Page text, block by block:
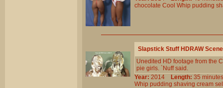
chocolate Cool Whip pudding
Slapstick Stuff HDRAW
Unedited HD footage from the
pie girls. `Nuff said.
Year: 2014 Length: 35
Whip pudding shaving cream